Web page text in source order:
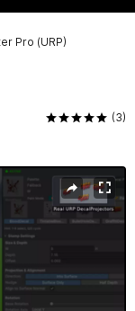
Pro (URP)
(3)